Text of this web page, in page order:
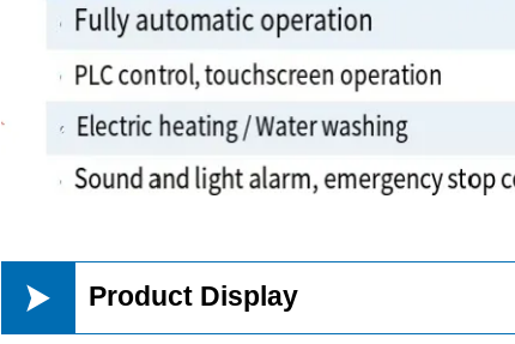
 Product Display